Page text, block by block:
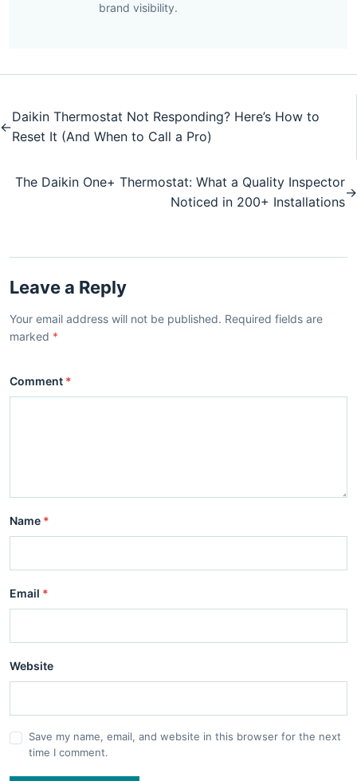
brand visibility.
←
Daikin Thermostat Not Responding? Here’s How to
Reset It (And When to Call a Pro)
The Daikin One+ Thermostat: What a Quality Inspector
Noticed in 200+ Installations
→
Leave a Reply
Your email address will not be published. Required fields are
marked *
Comment *
Name *
Email *
Website
Save my name, email, and website in this browser for the next
time I comment.